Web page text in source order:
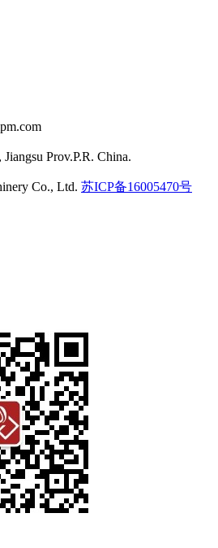
Prov.P.R. China.
Co., Ltd. 苏ICP备16005470号